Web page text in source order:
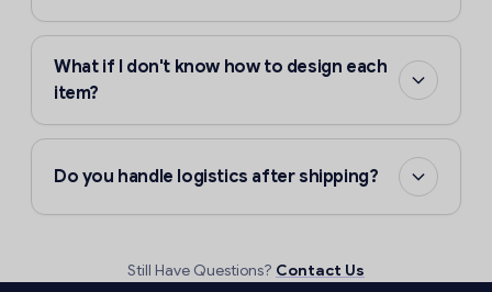
What if I don't know how to design each
item?
Do you handle logistics after shipping?
Still Have Questions? Contact Us